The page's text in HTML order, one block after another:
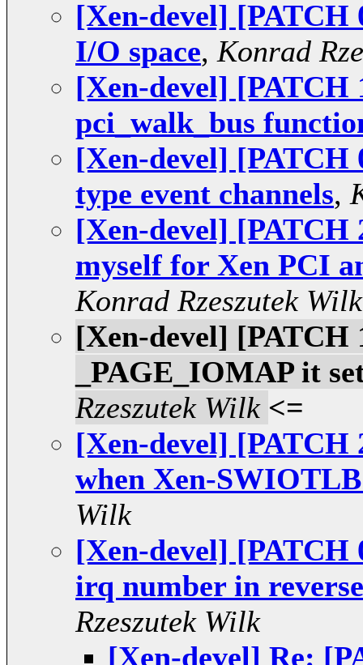
[Xen-devel] [PATCH
I/O space, Konrad
[Xen-devel]
pci_walk_bus
[Xen-devel]
type event channels,
[Xen-devel]
myself for Xen PCI
Konrad Rzeszutek Wilk
[Xen-devel] [PATCH
_PAGE_IOMAP it
Rzeszutek Wilk <=
[Xen-devel] [PATCH
when Xen-
Wilk
[Xen-devel] [PATCH
irq number in
Rzeszutek Wilk
[Xen-devel] Re: